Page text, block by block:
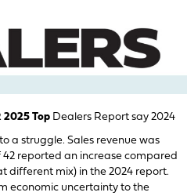
2025 Top Dealers Report say 2024
a struggle. Sales revenue was
42 reported an increase compared
different mix) in the 2024 report.
economic uncertainty to the